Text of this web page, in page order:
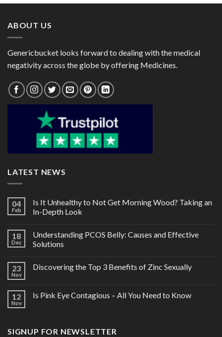
ABOUT US
Genericbucket looks forward to dealing with the medical
negativity across the globe by offering Medicines.
LATEST NEWS
04
Feb
Is It Unhealthy to Not Get Morning Wood? Taking an
In-Depth Look
18
Dec
Understanding PCOS Belly: Causes and Effective
Solutions
23
Nov
Discovering the Top 3 Benefits of Zinc Sexually
12
Nov
Is Pink Eye Contagious – All You Need to Know
SIGNUP FOR NEWSLETTER